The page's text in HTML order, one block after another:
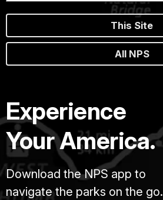
This Site
All NPS
Experience
Your America.
Download the NPS app to
navigate the parks on the go.